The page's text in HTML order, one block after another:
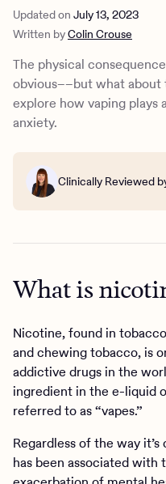
What are e-cigarettes?
What is anxiety?
Physical effects of anxiety
Nicotine and anxiety
Teen and young adult
Nicotine withdrawal
Nicotine withdrawal and
Anxiety support at
Updated on July 13, 2023
Written byColin Crouse
The physical
obvious––but what
explore how vaping plays
anxiety.
Clinically Reviewed
What is
Nicotine, found in
and chewing tobacco, is
addictive drugs in the
ingredient in the e-liquid
referred to as “vapes.”
Regardless of the way
has been associated with